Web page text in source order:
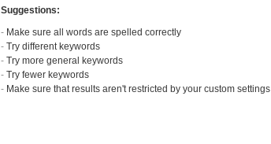
Suggestions:
Make sure all words are spelled correctly
Try different keywords
Try more general keywords
Try fewer keywords
Make sure that results aren't restricted by your custom settings